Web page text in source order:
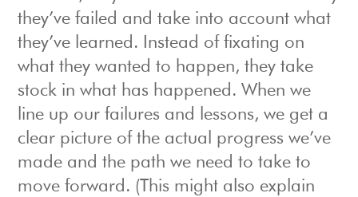
they’ve failed and take into account what
they’ve learned. Instead of fixating on
what they wanted to happen, they take
stock in what has happened. When we
line up our failures and lessons, we get a
clear picture of the actual progress we’ve
made and the path we need to take to
move forward. (This might also explain